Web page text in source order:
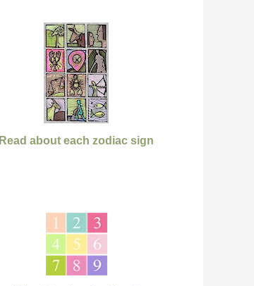
Read about each zodiac sign